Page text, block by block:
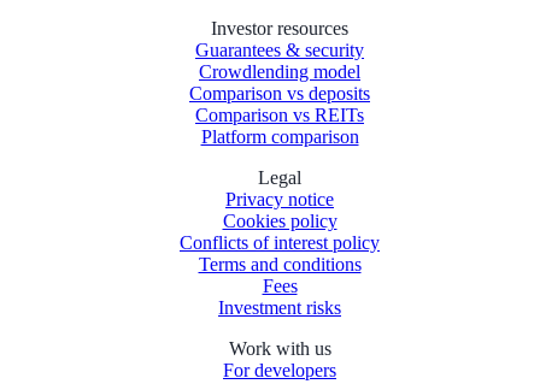
Investor resources
Guarantees & security
Crowdlending model
Comparison vs deposits
Comparison vs REITs
Platform comparison
Legal
Privacy notice
Cookies policy
Conflicts of interest policy
Terms and conditions
Fees
Investment risks
Work with us
For developers